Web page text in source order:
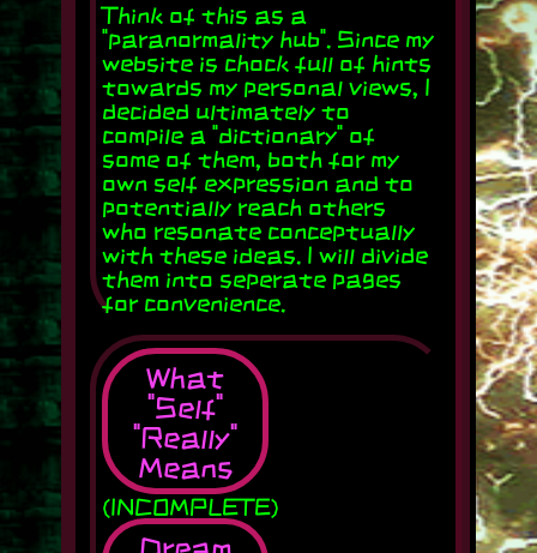
Think of this as a
"paranormality hub". Since my
website is chock full of hints
towards my personal views, I
decided ultimately to
compile a "dictionary" of
some of them, both for my
own self expression and to
potentially reach others
who resonate conceptually
with these ideas. I will divide
them into seperate pages
for convenience.
What
"Self"
"Really"
Means
(INCOMPLETE)